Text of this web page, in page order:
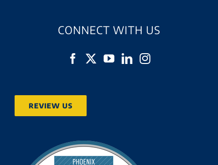
CONNECT WITH US
REVIEW US